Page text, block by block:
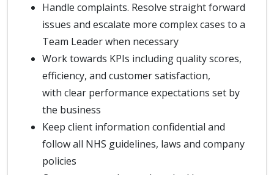
Handle complaints. Resolve straight forward
issues and escalate more complex cases to a
Team Leader when necessary
Work towards KPIs including quality scores,
efficiency, and customer satisfaction,
with clear performance expectations set by
the business
Keep client information confidential and
follow all NHS guidelines, laws and company
policies